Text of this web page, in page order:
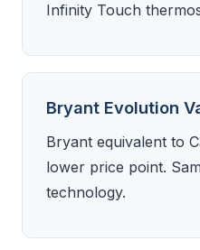
Infinity Touch
Bryant Evolution
Bryant equivalent to
lower price point.
technology.